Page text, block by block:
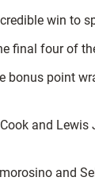
win to
final four of
bonus point
and Lewis
and